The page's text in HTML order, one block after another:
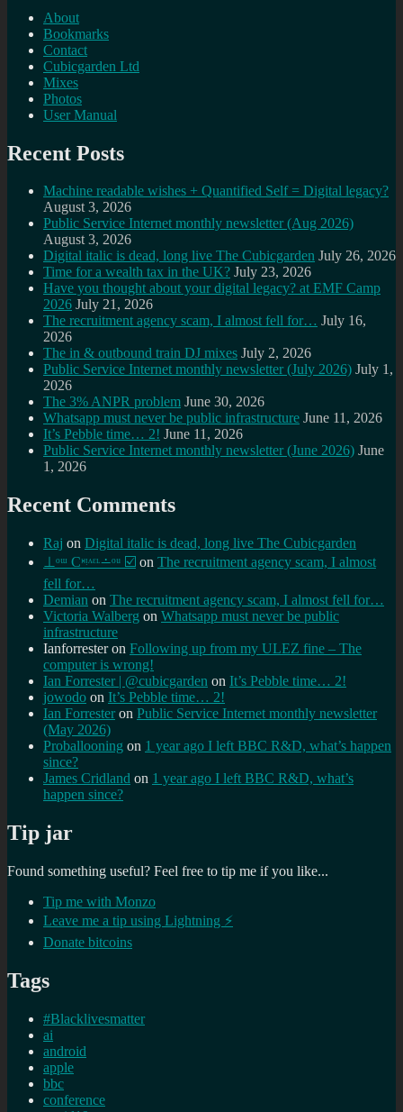
About
Bookmarks
Contact
Cubicgarden Ltd
Mixes
Photos
User Manual
Recent Posts
Machine readable wishes + Quantified Self = Digital legacy?
August 3, 2026
Public Service Internet monthly newsletter (Aug 2026)
August 3, 2026
Digital italic is dead, long live The Cubicgarden July 26, 2026
Time for a wealth tax in the UK? July 23, 2026
Have you thought about your digital legacy? at EMF Camp
2026 July 21, 2026
The recruitment agency scam, I almost fell for… July 16,
2026
The in & outbound train DJ mixes July 2, 2026
Public Service Internet monthly newsletter (July 2026) July 1,
2026
The 3% ANPR problem June 30, 2026
Whatsapp must never be public infrastructure June 11, 2026
It’s Pebble time… 2! June 11, 2026
Public Service Internet monthly newsletter (June 2026) June
1, 2026
Recent Comments
Raj on Digital italic is dead, long live The Cubicgarden
⊥ᵒᵚ Cᵸᵎᶺᵋᶫ∸ᵒᵘ ☑️ on The recruitment agency scam, I almost
fell for…
Demian on The recruitment agency scam, I almost fell for…
Victoria Walberg on Whatsapp must never be public
infrastructure
Ianforresteron Following up from my ULEZ fine – The
computer is wrong!
Ian Forrester | @cubicgarden on It’s Pebble time… 2!
jowodo on It’s Pebble time… 2!
Ian Forrester on Public Service Internet monthly newsletter
(May 2026)
Proballooning on 1 year ago I left BBC R&D, what’s happen
since?
James Cridland on 1 year ago I left BBC R&D, what’s
happen since?
Tip jar
Found something useful? Feel free to tip me if you like...
Tip me with Monzo
Leave me a tip using Lightning ⚡
Donate bitcoins
Tags
#Blacklivesmatter
ai
android
apple
bbc
conference